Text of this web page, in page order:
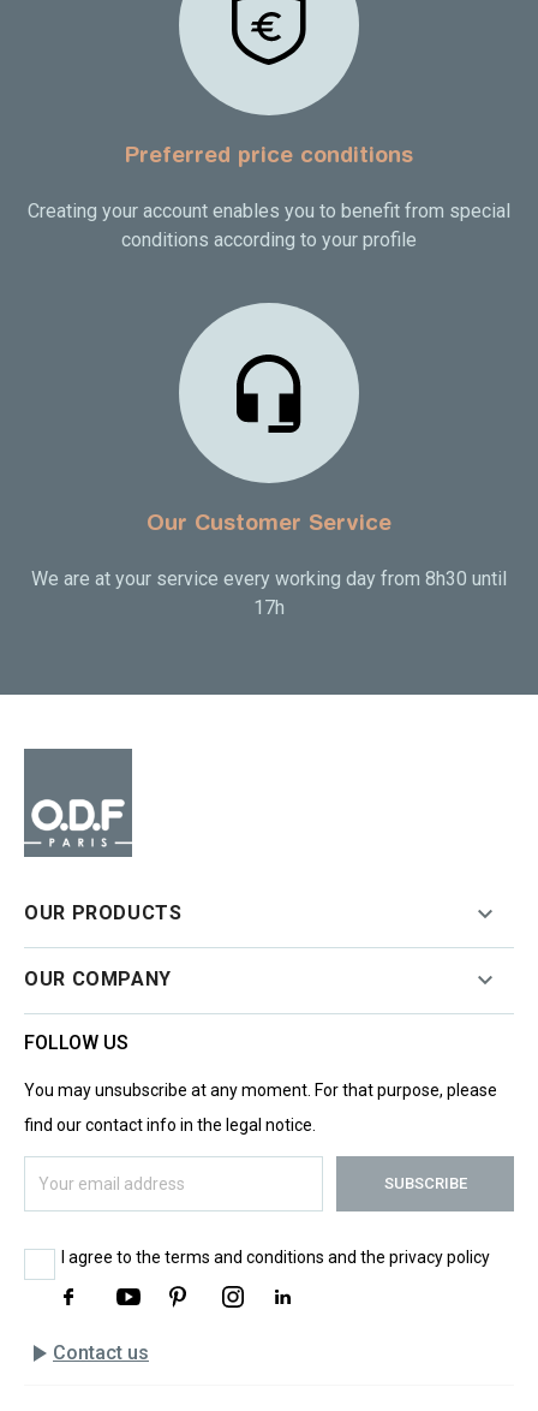
Preferred price conditions
Creating your account enables you to benefit from special
conditions according to your profile
Our Customer Service
We are at your service every working day from 8h30 until
17h
OUR PRODUCTS 
OUR COMPANY 
FOLLOW US
You may unsubscribe at any moment. For that purpose, please
find our contact info in the legal notice.
I agree to the terms and conditions and the privacy policy
play_arrow Contact us